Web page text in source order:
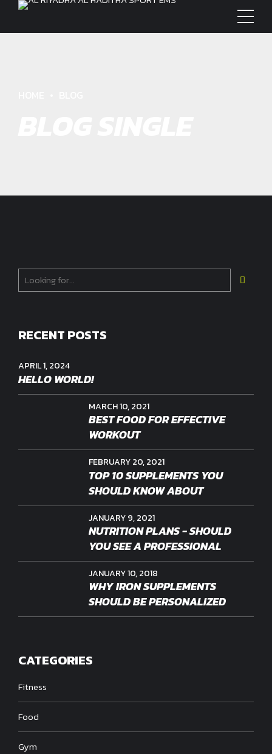
RECENT POSTS
APRIL 1, 2024
HELLO WORLD!
MARCH 10, 2021
BEST FOOD FOR EFFECTIVE
WORKOUT
FEBRUARY 20, 2021
TOP 10 SUPPLEMENTS YOU
SHOULD KNOW ABOUT
JANUARY 9, 2021
NUTRITION PLANS - SHOULD
YOU SEE A PROFESSIONAL
JANUARY 10, 2018
WHY IRON SUPPLEMENTS
SHOULD BE PERSONALIZED
CATEGORIES
Fitness
Food
Gym